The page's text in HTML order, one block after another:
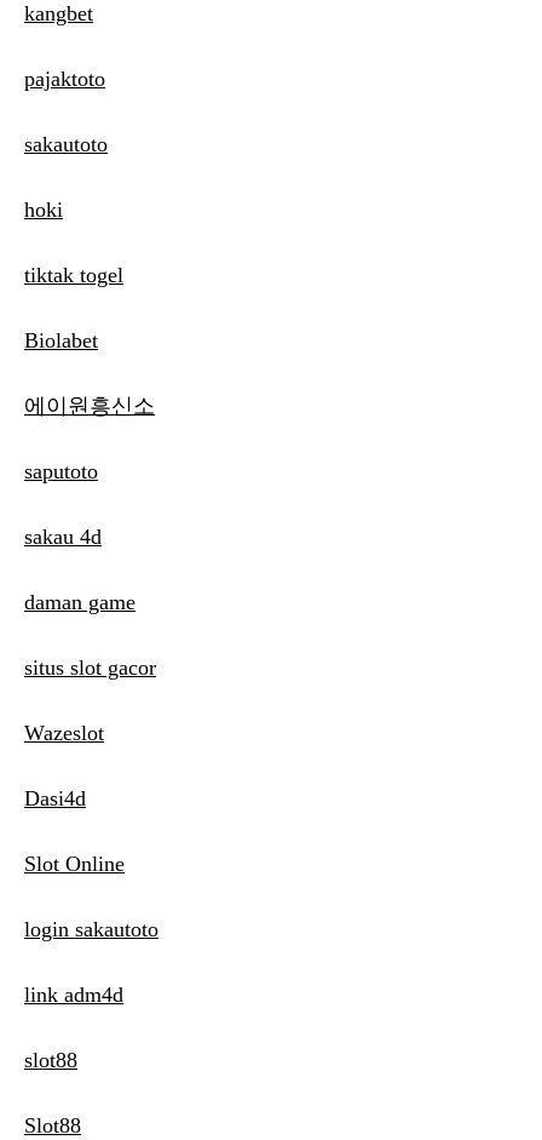
kangbet
pajaktoto
sakautoto
hoki
tiktak togel
Biolabet
에이원흥신소
saputoto
sakau 4d
daman game
situs slot gacor
Wazeslot
Dasi4d
Slot Online
login sakautoto
link adm4d
slot88
Slot88